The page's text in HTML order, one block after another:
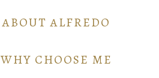
ABOUT ALFREDO
WHY CHOOSE ME